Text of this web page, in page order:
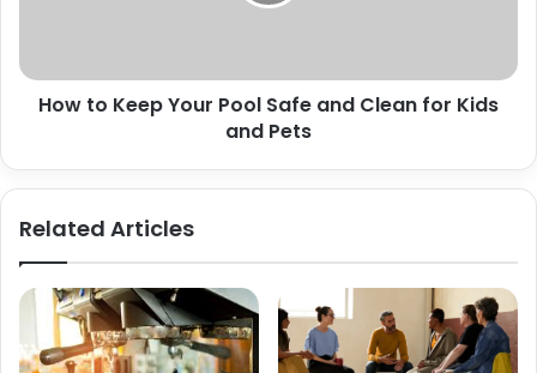
How to Keep Your Pool Safe and Clean for Kids
and Pets
Related Articles